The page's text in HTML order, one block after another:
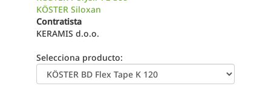
KÖSTER Siloxan
Contratista
KERAMIS d.o.o.
Selecciona producto: